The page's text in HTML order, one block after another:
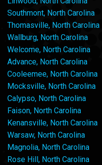
Southmont, North Carolina
Thomasville, North Carolina
Wallburg, North Carolina
Welcome, North Carolina
Advance, North Carolina
Cooleemee, North Carolina
Mocksville, North Carolina
Calypso, North Carolina
Faison, North Carolina
Kenansville, North Carolina
Warsaw, North Carolina
Magnolia, North Carolina
Rose Hill, North Carolina